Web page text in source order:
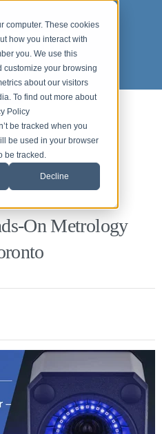
computer. These cookies
how you interact with
you. We use this
customize your browsing
about our visitors
To find out more about
Policy
be tracked when you
be used in your browser
be tracked.
Decline
On Metrology